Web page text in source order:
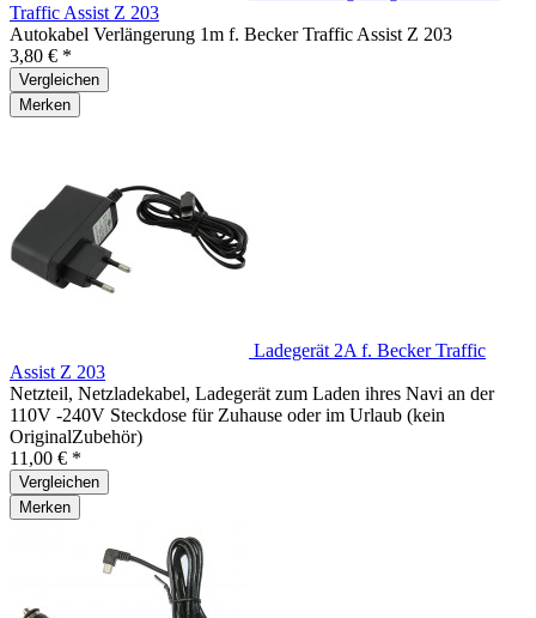
Traffic Assist Z 203
Autokabel Verlängerung 1m f. Becker Traffic Assist Z 203
3,80 € *
Vergleichen
Merken
Ladegerät 2A f. Becker Traffic
Assist Z 203
Netzteil, Netzladekabel, Ladegerät zum Laden ihres Navi an der
110V -240V Steckdose für Zuhause oder im Urlaub (kein
OriginalZubehör)
11,00 € *
Vergleichen
Merken